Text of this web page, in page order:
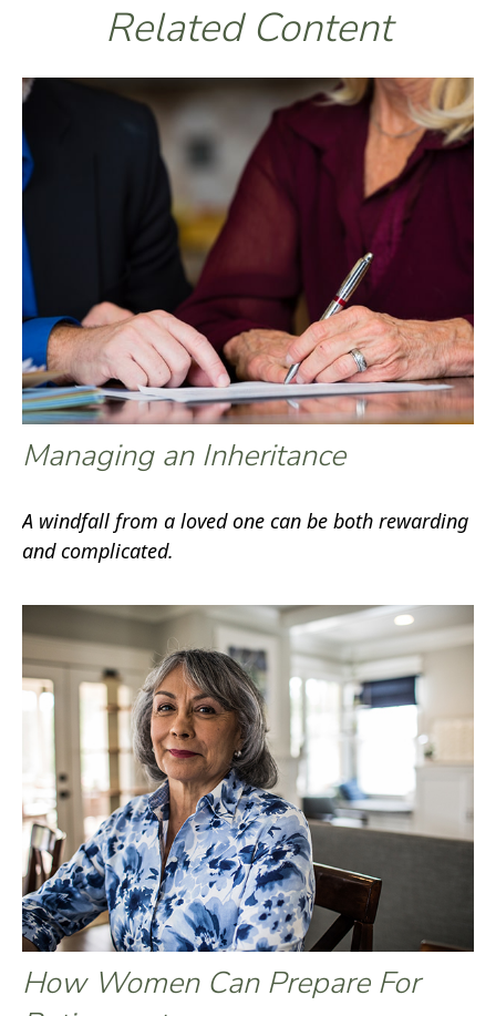
Related Content
Managing an Inheritance
A windfall from a loved one can be both rewarding
and complicated.
How Women Can Prepare For